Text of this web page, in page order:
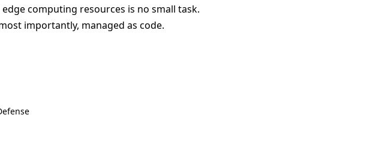
computing resources is no small task.
importantly, managed as code.